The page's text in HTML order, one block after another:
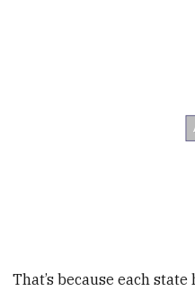
That’s because each